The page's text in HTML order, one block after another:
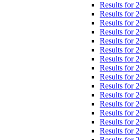
Results for
Results for
Results for
Results for
Results for
Results for
Results for
Results for
Results for
Results for
Results for
Results for
Results for
Results for
Results for